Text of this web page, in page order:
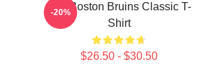
Art - Boston Bruins Classic T-
Shirt
$26.50 - $30.50
-20%